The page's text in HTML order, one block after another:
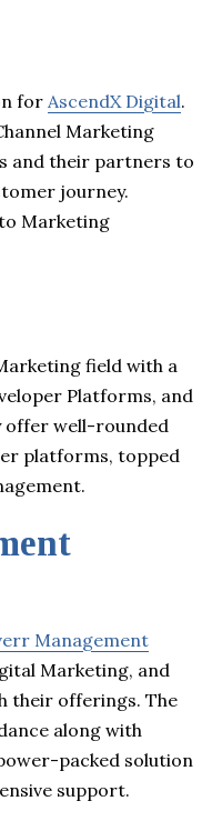
for AscendX Digital.
Marketing
and their partners to
journey.
Marketing
field with a
Platforms, and
offer well-rounded
platforms, topped
Management
Marketing, and
their offerings. The
along with
packed solution
support.